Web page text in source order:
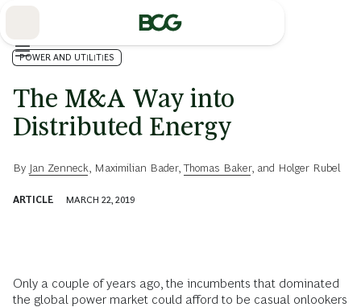
POWER AND UTILITIES
The M&A Way into
Distributed Energy
By Jan Zenneck Maximilian Bader,Thomas Baker, and Holger Rubel
ARTICLE MARCH 22, 2019
Only a couple of years ago, the incumbents that dominated
the global power market could afford to be casual onlookers